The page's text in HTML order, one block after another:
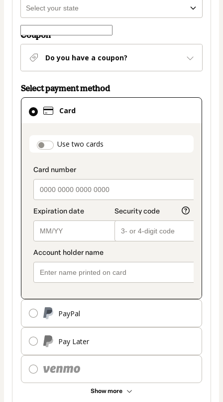
Coupon
Do you have a coupon?
Select payment method
Card
payment_data.section_title_v2
Use two cards
PayPal
Pay Later
Show more
Card
selected
method